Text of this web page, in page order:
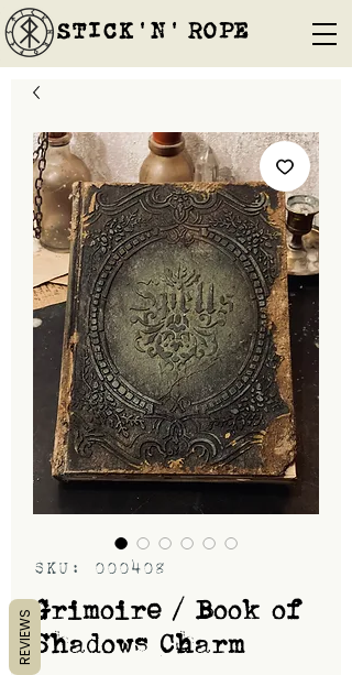
STICK'N'´ROPE
SKU: 000408
Grimoire / Book of
Shadows Charm
REVIEWS